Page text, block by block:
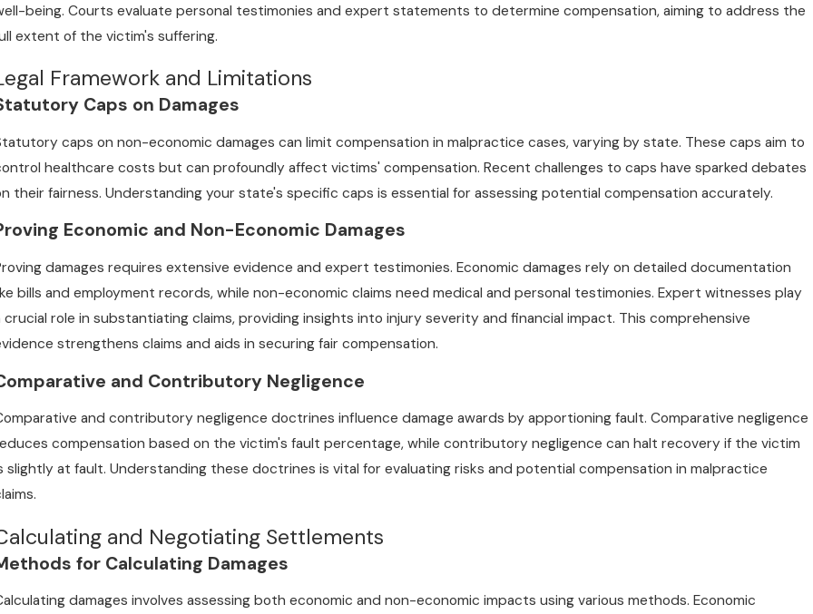
being. Courts evaluate personal testimonies and expert statements to determine compensation, aiming to address the
extent of the victim's suffering.
Framework and Limitations
Caps on Damages
caps on non-economic damages can limit compensation in malpractice cases, varying by state. These caps aim to
healthcare costs but can profoundly affect victims' compensation. Recent challenges to caps have sparked debates
their fairness. Understanding your state's specific caps is essential for assessing potential compensation accurately.
Economic and Non-Economic Damages
damages requires extensive evidence and expert testimonies. Economic damages rely on detailed documentation
bills and employment records, while non-economic claims need medical and personal testimonies. Expert witnesses play
crucial role in substantiating claims, providing insights into injury severity and financial impact. This comprehensive
strengthens claims and aids in securing fair compensation.
and Contributory Negligence
and contributory negligence doctrines influence damage awards by apportioning fault. Comparative negligence
compensation based on the victim's fault percentage, while contributory negligence can halt recovery if the victim
slightly at fault. Understanding these doctrines is vital for evaluating risks and potential compensation in malpractice
and Negotiating Settlements
for Calculating Damages
damages involves assessing both economic and non-economic impacts using various methods. Economic